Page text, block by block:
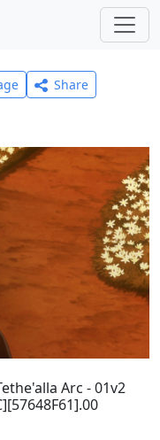
Share
Arc - 01v2